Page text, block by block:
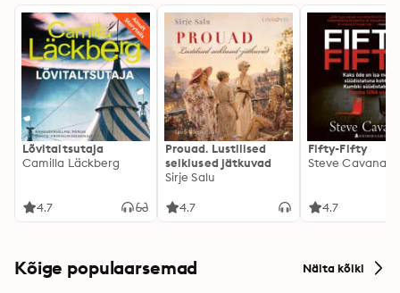
Lõvitaltsutaja
Camilla Läckberg
4.7
Prouad. Lustilised
seiklused jätkuvad
Sirje Salu
4.7
Fifty-Fifty
Steve
4.7
Kõige populaarsemad Näita kõiki